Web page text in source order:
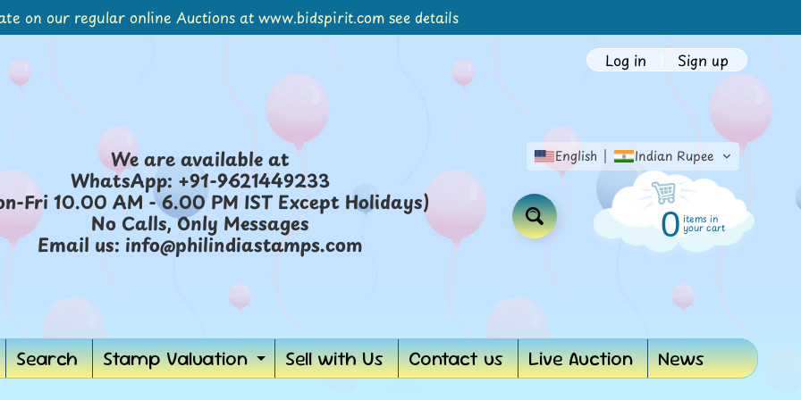
on our regular online Auctions at www.bidspirit.com see details
We are available at
WhatsApp: +91-9621449233
Fri 10.00 AM - 6.00 PM IST Except Holidays)
No Calls, Only Messages
Email us: info@philindiastamps.com
English Indian Rupee
Log in Sign up
0 items in
your cart
Search Stamp Valuation Expand
Sell with Us Contact us Live Auction News